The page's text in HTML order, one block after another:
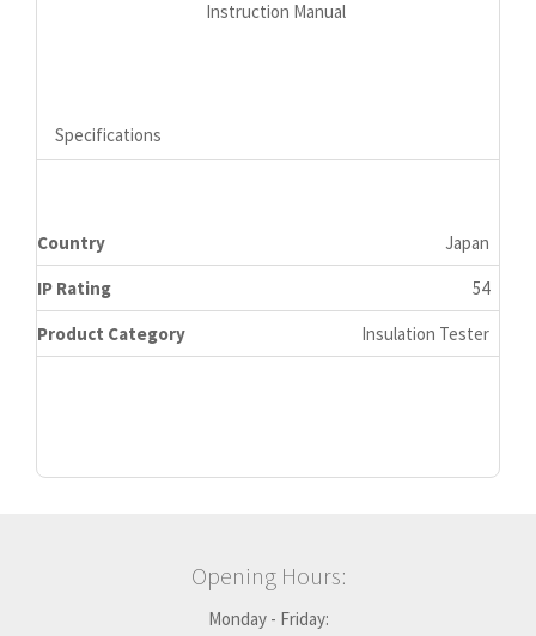
Instruction Manual
Specifications
Country
Japan
IP Rating
54
Product Category
Insulation Tester
Opening Hours:
Monday - Friday: